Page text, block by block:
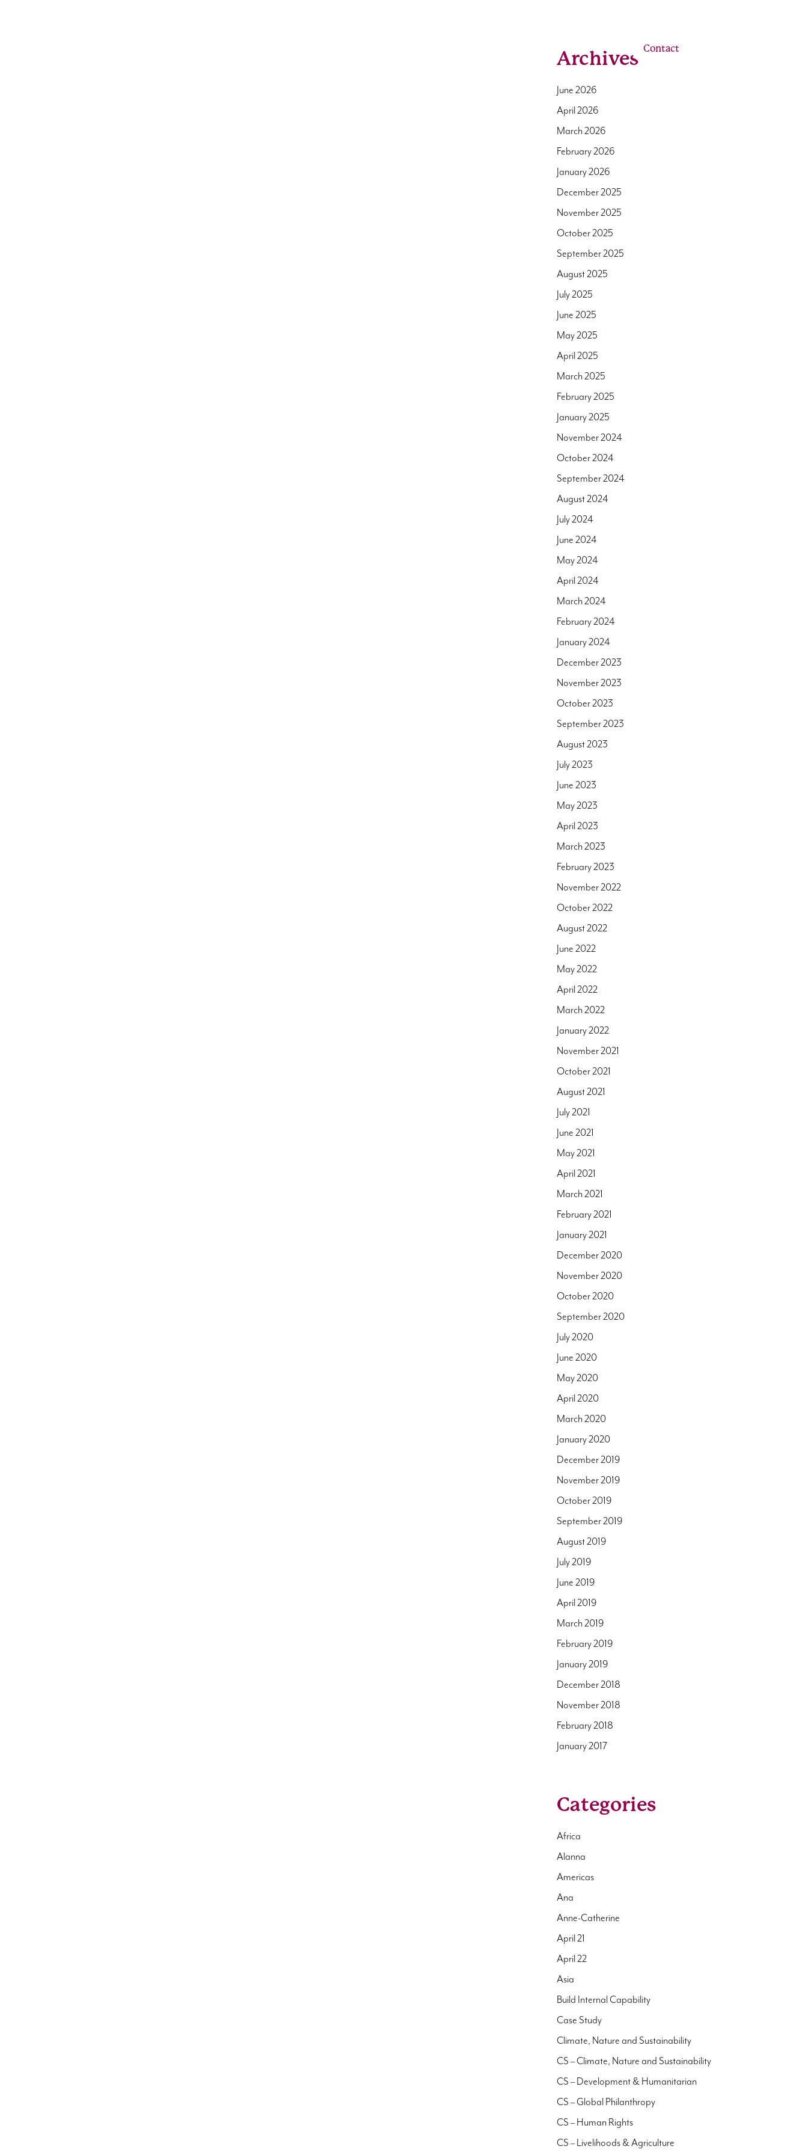
Contact
Archives
June 2026
April 2026
March 2026
February 2026
January 2026
December 2025
November 2025
October 2025
September 2025
August 2025
July 2025
June 2025
May 2025
April 2025
March 2025
February 2025
January 2025
November 2024
October 2024
September 2024
August 2024
July 2024
June 2024
May 2024
April 2024
March 2024
February 2024
January 2024
December 2023
November 2023
October 2023
September 2023
August 2023
July 2023
June 2023
May 2023
April 2023
March 2023
February 2023
November 2022
October 2022
August 2022
June 2022
May 2022
April 2022
March 2022
January 2022
November 2021
October 2021
August 2021
July 2021
June 2021
May 2021
April 2021
March 2021
February 2021
January 2021
December 2020
November 2020
October 2020
September 2020
July 2020
June 2020
May 2020
April 2020
March 2020
January 2020
December 2019
November 2019
October 2019
September 2019
August 2019
July 2019
June 2019
April 2019
March 2019
February 2019
January 2019
December 2018
November 2018
February 2018
January 2017
Categories
Africa
Alanna
Americas
Ana
Anne-Catherine
April 21
April 22
Asia
Build Internal Capability
Case Study
Climate, Nature and Sustainability
CS – Climate, Nature and Sustainability
CS – Development & Humanitarian
CS – Global Philanthropy
CS – Human Rights
CS – Livelihoods & Agriculture